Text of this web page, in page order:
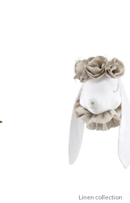
Linen collection